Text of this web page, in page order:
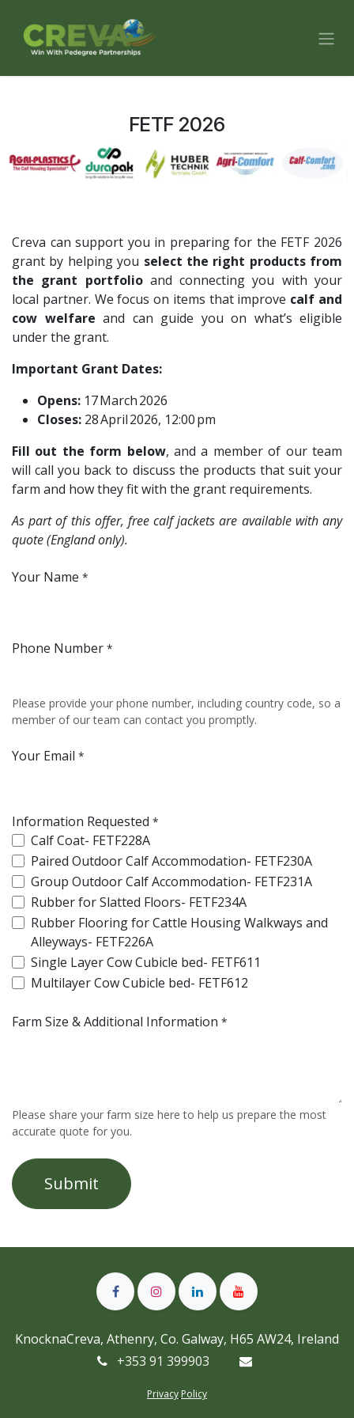
FETF 2026
Creva can support you in preparing for the FETF 2026
grant by helping you select the right products from
the grant portfolioand connecting you with your
local partner. We focus on items that improve calf and
cow welfare and can guide you on what’s eligible
under the grant.
Important Grant Dates:
Opens: 17 March 2026
Closes: 28 April 2026, 12:00 pm
Fill out the form below, and a member of our team
will call you back to discuss the products that suit your
farm and how they fit with the grant requirements.
As part of this offer, free calf jackets are available with any
quote (England only).
Your Name *
Phone Number *
Please provide your phone number, including country code, so a
member of our team can contact you promptly.
Your Email *
Information Requested *
Calf Coat- FETF228A
Paired Outdoor Calf Accommodation- FETF230A
Group Outdoor Calf Accommodation- FETF231A
Rubber for Slatted Floors- FETF234A
Rubber Flooring for Cattle Housing Walkways and
Alleyways- FETF226A
Single Layer Cow Cubicle bed- FETF611
Multilayer Cow Cubicle bed- FETF612
Farm Size & Additional Information *
Please share your farm size here to help us prepare the most
accurate quote for you.
Submit
KnocknaCreva, Athenry, Co. Galway, H65 AW24, Ireland
+353 91 399903
Privacy Policy